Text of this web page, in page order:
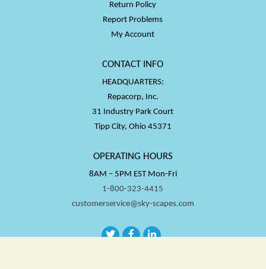
Return Policy
Report Problems
My Account
CONTACT INFO
HEADQUARTERS:
Repacorp, Inc.
31 Industry Park Court
Tipp City, Ohio 45371
OPERATING HOURS
8AM – 5PM EST Mon-Fri
1-800-323-4415
customerservice@sky-scapes.com